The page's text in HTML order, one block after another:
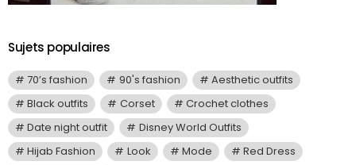
Sujets populaires
70’s fashion 90's fashion
Aesthetic outfits
Black outfits
Corset
Crochet clothes
Date night outfit
Disney World Outfits
Hijab Fashion
Look Mode
Red Dress